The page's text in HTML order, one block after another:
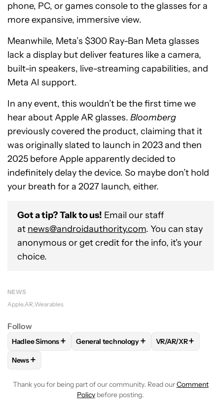
phone, PC, or games console to the glasses for a
more expansive, immersive view.
Meanwhile, Meta’s $300 Ray-Ban Meta glasses
lack a display but deliver features like a camera,
built-in speakers, live-streaming capabilities, and
Meta AI support.
In any event, this wouldn’t be the first time we
hear about Apple AR glasses. Bloomberg
previously covered the product, claiming that it
was originally slated to launch in 2023 and then
2025 before Apple apparently decided to
indefinitely delay the device. So maybe don’t hold
your breath for a 2027 launch, either.
Got a tip? Talk to us! Email our staff
at news@androidauthority.com. You can stay
anonymous or get credit for the info, it's your
choice.
NEWS
Apple AR Wearables
Follow
FOLLOWFOLLOW "HADLEE SIMONS" TO RECEIVE
Hadlee Simons+ FOLLOWFOLLOW "GENERAL
General technology+ FOLLOW
VR/AR/XR+
FOLLOW
News+
Thank you for being part of our community. Read ourComment
Policy before posting.